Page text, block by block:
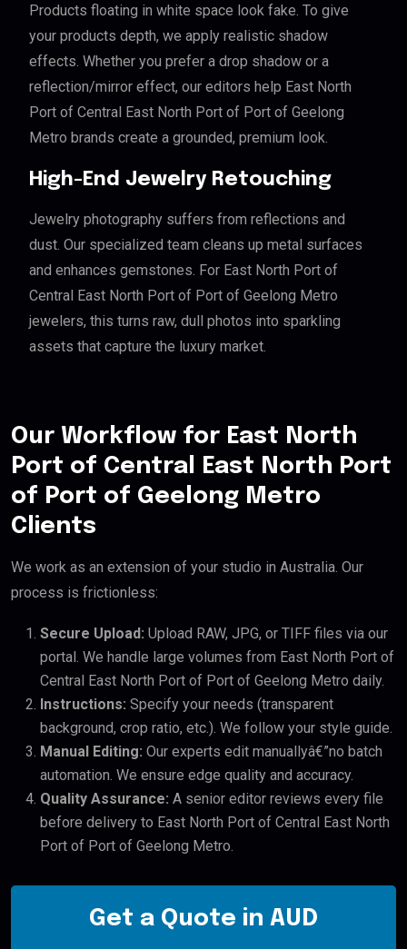
Products floating in white space look fake. To give
your products depth, we apply realistic shadow
effects. Whether you prefer a drop shadow or a
reflection/mirror effect, our editors help East North
Port of Central East North Port of Port of Geelong
Metro brands create a grounded, premium look.
High-End Jewelry Retouching
Jewelry photography suffers from reflections and
dust. Our specialized team cleans up metal surfaces
and enhances gemstones. For East North Port of
Central East North Port of Port of Geelong Metro
jewelers, this turns raw, dull photos into sparkling
assets that capture the luxury market.
Our Workflow for East North
Port of Central East North Port
of Port of Geelong Metro
Clients
We work as an extension of your studio in Australia. Our
process is frictionless:
Secure Upload: Upload RAW, JPG, or TIFF files via our
portal. We handle large volumes from East North Port of
Central East North Port of Port of Geelong Metro daily.
Instructions: Specify your needs (transparent
background, crop ratio, etc.). We follow your style guide.
Manual Editing: Our experts edit manuallyâ€”no batch
automation. We ensure edge quality and accuracy.
Quality Assurance: A senior editor reviews every file
before delivery to East North Port of Central East North
Port of Port of Geelong Metro.
Get a Quote in AUD